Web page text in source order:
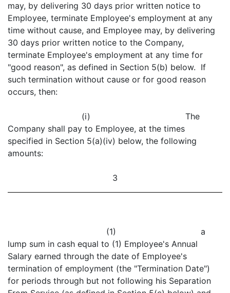
may, by delivering 30 days prior written notice to
Employee, terminate Employee's employment at any
time without cause, and Employee may, by delivering
30 days prior written notice to the Company,
terminate Employee's employment at any time for
"good reason", as defined in Section 5(b) below. If
such termination without cause or for good reason
occurs, then:
(i) The
Company shall pay to Employee, at the times
specified in Section 5(a)(iv) below, the following
amounts:
3
(1) a
lump sum in cash equal to (1) Employee's Annual
Salary earned through the date of Employee's
termination of employment (the "Termination Date")
for periods through but not following his Separation